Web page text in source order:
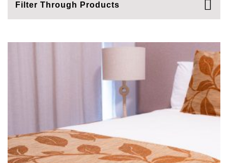
Filter Through Products